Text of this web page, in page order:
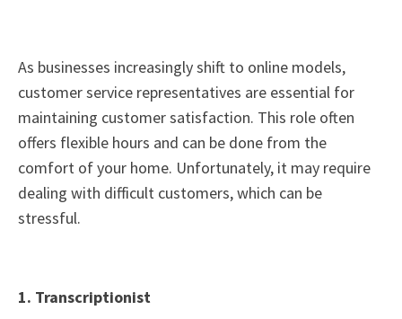
As businesses increasingly shift to online models,
customer service representatives are essential for
maintaining customer satisfaction. This role often
offers flexible hours and can be done from the
comfort of your home. Unfortunately, it may require
dealing with difficult customers, which can be
stressful.
1. Transcriptionist